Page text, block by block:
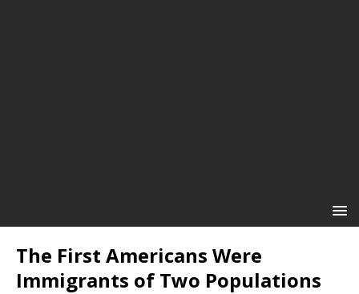
The First Americans Were
Immigrants of Two Populations